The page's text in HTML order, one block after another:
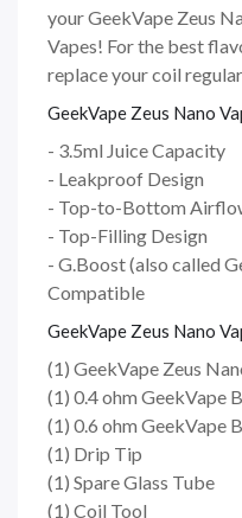
your GeekVape Zeus
Vapes! For the best
replace your coil
GeekVape Zeus Nano
- 3.5ml Juice Capacity
- Leakproof Design
- Top-to-Bottom
- Top-Filling Design
- G.Boost (also called
Compatible
GeekVape Zeus Nano
(1) GeekVape Zeus
(1) 0.4 ohm GeekVape
(1) 0.6 ohm GeekVape
(1) Drip Tip
(1) Spare Glass Tube
(1) Coil Tool